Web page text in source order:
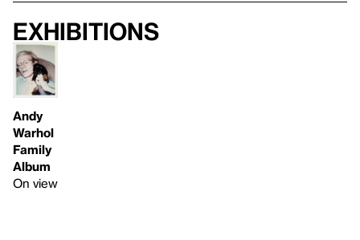
Exhibitions
Andy
Warhol
Family
Album
On view